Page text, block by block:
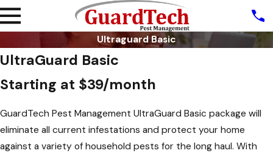
Ultraguard Basic
UltraGuard Basic
Starting at $39/month
GuardTech Pest Management UltraGuard Basic package will
eliminate all current infestations and protect your home
against a variety of household pests for the long haul. With